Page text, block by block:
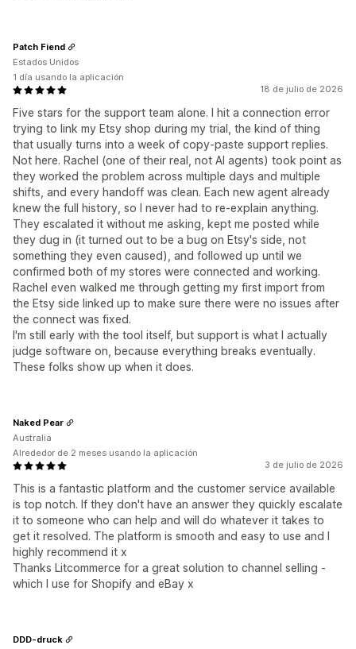
18 de julio de 2026
Five stars for the support team alone. I hit a connection error
trying to link my Etsy shop during my trial, the kind of thing
that usually turns into a week of copy-paste support replies.
Not here. Rachel (one of their real, not AI agents) took point as
they worked the problem across multiple days and multiple
shifts, and every handoff was clean. Each new agent already
knew the full history, so I never had to re-explain anything.
They escalated it without me asking, kept me posted while
they dug in (it turned out to be a bug on Etsy's side, not
something they even caused), and followed up until we
confirmed both of my stores were connected and working.
Rachel even walked me through getting my first import from
the Etsy side linked up to make sure there were no issues after
the connect was fixed.
I'm still early with the tool itself, but support is what I actually
judge software on, because everything breaks eventually.
These folks show up when it does.
Patch Fiend
Estados Unidos
1 día usando la aplicación
3 de julio de 2026
This is a fantastic platform and the customer service available
is top notch. If they don't have an answer they quickly escalate
it to someone who can help and will do whatever it takes to
get it resolved. The platform is smooth and easy to use and I
highly recommend it x
Thanks Litcommerce for a great solution to channel selling -
which I use for Shopify and eBay x
Naked Pear
Australia
Alrededor de 2 meses usando la aplicación
DDD-druck